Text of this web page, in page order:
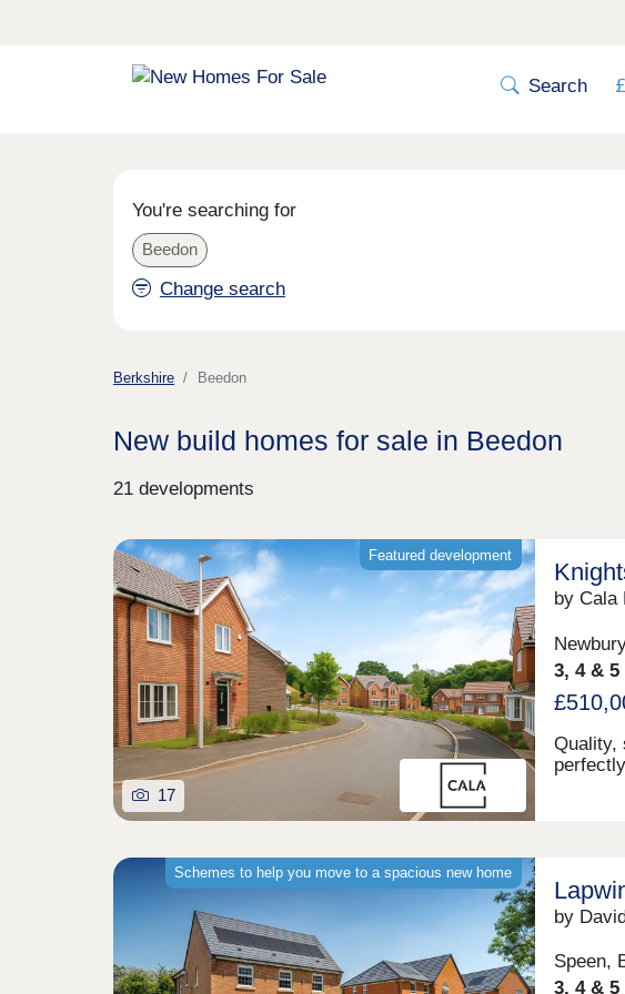
Search
You're searching for
Beedon
Change search
Berkshire Beedon
New build homes for sale in Beedon
21 developments
Featured development
17
by Cala
3, 4 &
Quality,
vibrant
Schemes to help you move to a spacious new home
by
Speen,
3, 4 &